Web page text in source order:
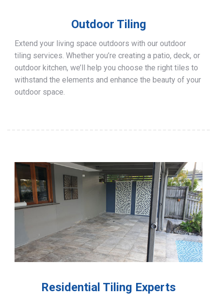
Outdoor Tiling
Extend your living space outdoors with our outdoor
tiling services. Whether you’re creating a patio, deck, or
outdoor kitchen, we’ll help you choose the right tiles to
withstand the elements and enhance the beauty of your
outdoor space.
Residential Tiling Experts